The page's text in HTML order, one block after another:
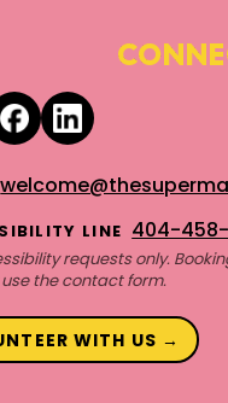
LINE 404-458-
requests only.
the contact form.
WITH US →